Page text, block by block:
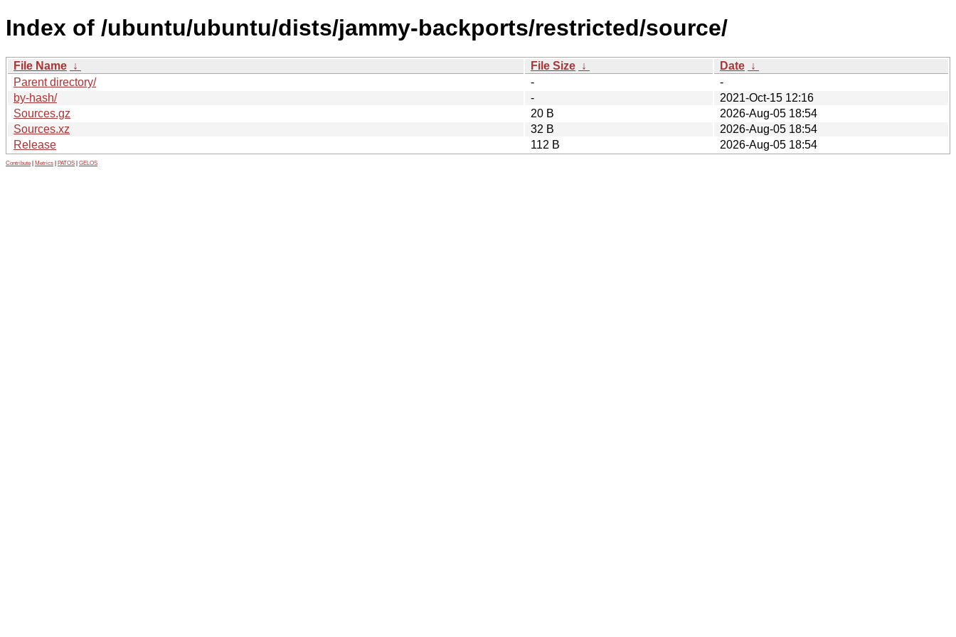
Index of /ubuntu/ubuntu/dists/jammy-backports/restricted/source/
File Name ↓ File Size ↓ Date ↓
Parent directory/
-
-
by-hash/
-
2021-Oct-15 12:16
Sources.gz
20 B
2026-Aug-05 18:54
Sources.xz
32 B
2026-Aug-05 18:54
Release
112 B 2026-Aug-05 18:54
Contribute Metrics PATOS GELOS